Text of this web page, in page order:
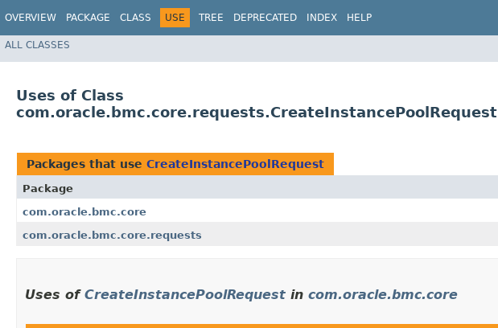
OVERVIEW PACKAGE CLASS USE TREE DEPRECATED INDEX HELP
ALL CLASSES
Uses of Class
com.oracle.bmc.core.requests.CreateInstancePoolRequest
Packages that use CreateInstancePoolRequest
Package
com.oracle.bmc.core
com.oracle.bmc.core.requests
Uses of CreateInstancePoolRequest in com.oracle.bmc.core